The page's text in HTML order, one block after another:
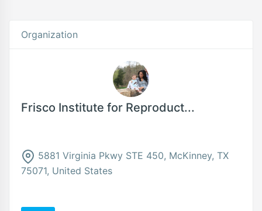
Organization
Frisco Institute for Reproduct...
5881 Virginia Pkwy STE 450, McKinney, TX
75071, United States